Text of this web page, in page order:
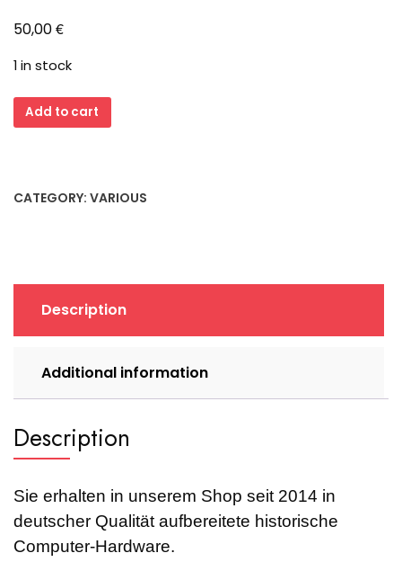
50,00€
1 in stock
ATI
3D
Grafikkarte
109-
40600-
retro,
Add to cart
CATEGORY: VARIOUS
Description
Additional information
Description
Sie erhalten in unserem Shop seit 2014 in
deutscher Qualität aufbereitete historische
Computer-Hardware.